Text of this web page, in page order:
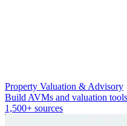
Property Valuation & Advisory
Build AVMs and valuation
1,500+ sources